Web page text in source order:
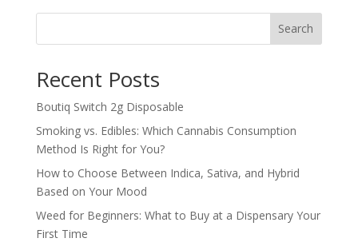
through
Search
Recent Posts
Boutiq Switch 2g Disposable
Smoking vs. Edibles: Which Cannabis Consumption
Method Is Right for You?
How to Choose Between Indica, Sativa, and Hybrid
Based on Your Mood
Weed for Beginners: What to Buy at a Dispensary Your
First Time